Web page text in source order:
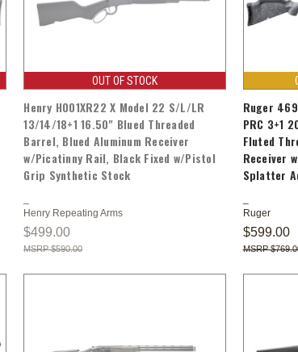
OUT OF STOCK
Henry H001XR22 X Model 22 S/L/LR
13/14/18+1 16.50" Blued Threaded
Barrel, Blued Aluminum Receiver
w/Picatinny Rail, Black Fixed w/Pistol
Grip Synthetic Stock
Henry Repeating Arms
$499.00
$590.00
Ruger
PRC 3+1
Fluted
Receiver
Splatter
Ruger
$599.00